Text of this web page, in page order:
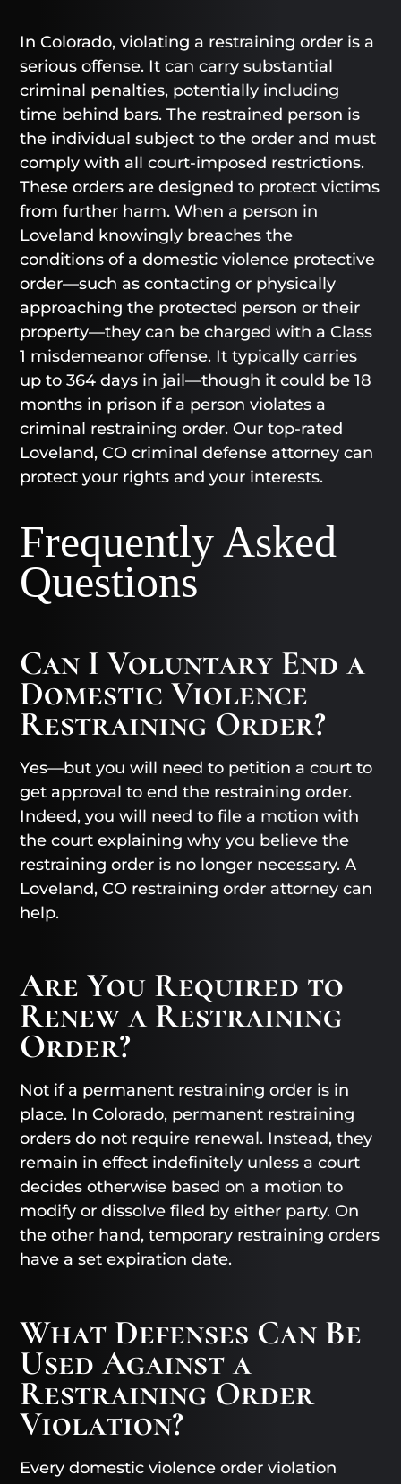
In Colorado, violating a restraining order is a
serious offense. It can carry substantial
criminal penalties, potentially including
time behind bars. The restrained person is
the individual subject to the order and must
comply with all court-imposed restrictions.
These orders are designed to protect victims
from further harm. When a person in
Loveland knowingly breaches the
conditions of a domestic violence protective
order—such as contacting or physically
approaching the protected person or their
property—they can be charged with a Class
1 misdemeanor offense. It typically carries
up to 364 days in jail—though it could be 18
months in prison if a person violates a
criminal restraining order. Our top-rated
Loveland, CO criminal defense attorney can
protect your rights and your interests.
Frequently Asked
Questions
Can I Voluntary End a
Domestic Violence
Restraining Order?
Yes—but you will need to petition a court to
get approval to end the restraining order.
Indeed, you will need to file a motion with
the court explaining why you believe the
restraining order is no longer necessary. A
Loveland, CO restraining order attorney can
help.
Are You Required to
Renew a Restraining
Order?
Not if a permanent restraining order is in
place. In Colorado, permanent restraining
orders do not require renewal. Instead, they
remain in effect indefinitely unless a court
decides otherwise based on a motion to
modify or dissolve filed by either party. On
the other hand, temporary restraining orders
have a set expiration date.
What Defenses Can Be
Used Against a
Restraining Order
Violation?
Every domestic violence order violation